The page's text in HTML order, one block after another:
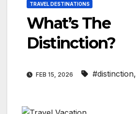
TRAVEL DESTINATIONS
What’s The
Distinction?
FEB 15, 2026 #distinction,